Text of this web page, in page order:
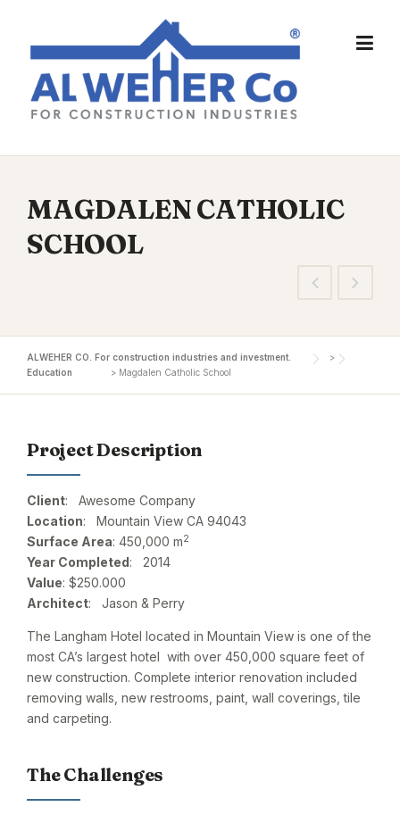
content
MAGDALEN CATHOLIC
SCHOOL
ALWEHER CO. For construction industries and investment.
>
Education
> Magdalen Catholic School
Project Description
Client: Awesome Company
Location: Mountain View CA 94043
Surface Area: 450,000 m2
Year Completed: 2014
Value: $250.000
Architect: Jason & Perry
The Langham Hotel located in Mountain View is one of the
most CA’s largest hotel with over 450,000 square feet of
new construction. Complete interior renovation included
removing walls, new restrooms, paint, wall coverings, tile
and carpeting.
The Challenges